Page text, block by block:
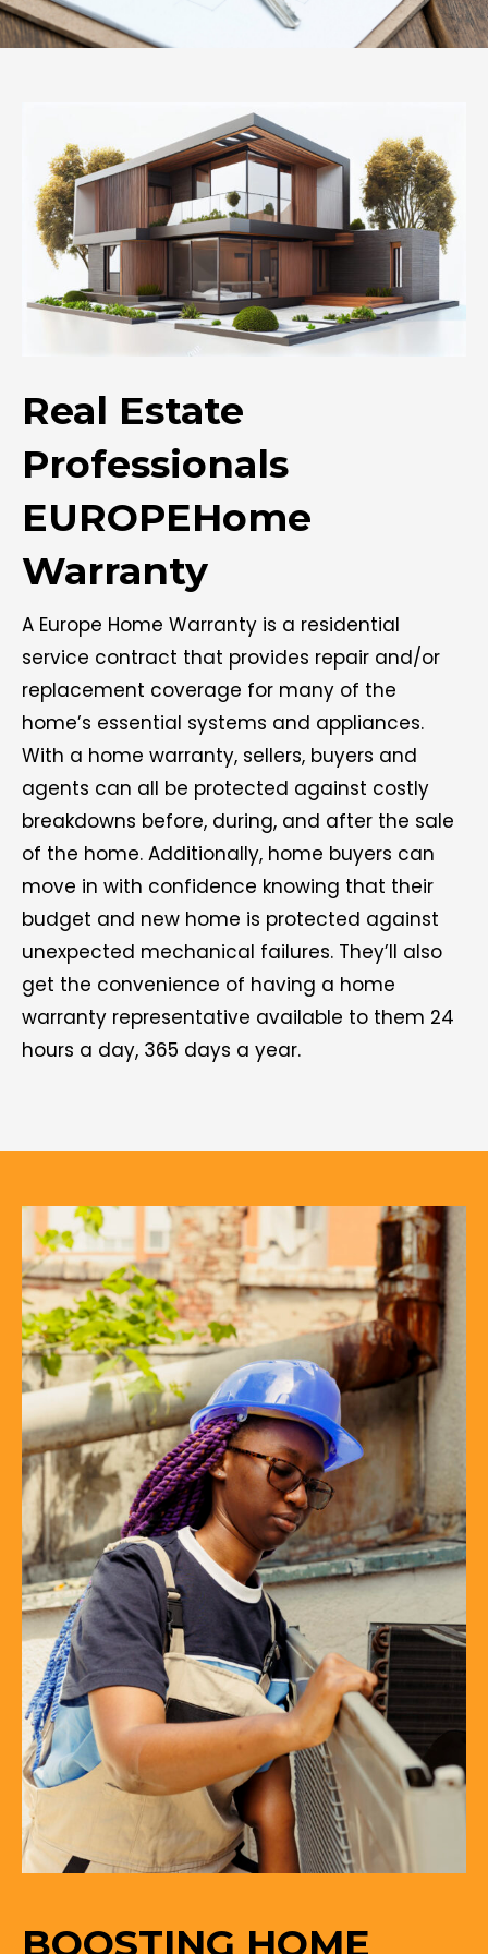
Real Estate
Professionals
EUROPEHome
Warranty
A Europe Home Warranty is a residential
service contract that provides repair and/or
replacement coverage for many of the
home’s essential systems and appliances.
With a home warranty, sellers, buyers and
agents can all be protected against costly
breakdowns before, during, and after the sale
of the home. Additionally, home buyers can
move in with confidence knowing that their
budget and new home is protected against
unexpected mechanical failures. They’ll also
get the convenience of having a home
warranty representative available to them 24
hours a day, 365 days a year.
BOOSTING HOME